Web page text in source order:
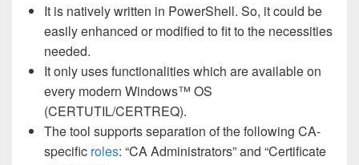
It is natively written in PowerShell. So, it could be
easily enhanced or modified to fit to the necessities
needed.
It only uses functionalities which are available on
every modern Windows™ OS
(CERTUTIL/CERTREQ).
The tool supports separation of the following CA-
specific roles: “CA Administrators” and “Certificate